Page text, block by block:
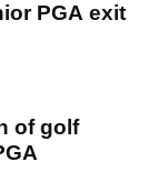
PGA exit
of golf